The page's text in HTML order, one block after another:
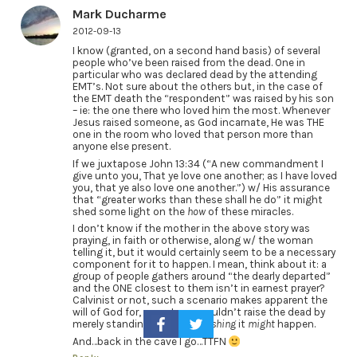
Mark Ducharme
2012-09-13
I know (granted, on a second hand basis) of several
people who’ve been raised from the dead. One in
particular who was declared dead by the attending
EMT’s. Not sure about the others but, in the case of
the EMT death the “respondent” was raised by his son
– ie: the one there who loved him the most. Whenever
Jesus raised someone, as God incarnate, He was THE
one in the room who loved that person more than
anyone else present.
If we juxtapose John 13:34 (“A new commandment I
give unto you, That ye love one another; as I have loved
you, that ye also love one another.”) w/ His assurance
that “greater works than these shall he do” it might
shed some light on the howof these miracles.
I don’t know if the mother in the above story was
praying, in faith or otherwise, along w/ the woman
telling it, but it would certainly seem to be a necessary
component for it to happen. I mean, think about it: a
group of people gathers around “the dearly departed”
and the ONE closest to them isn’t in earnest prayer?
Calvinist or not, such a scenario makes apparent the
will of God for, even Jesus couldn’t raise the dead by
merely standing there andwishingit mighthappen.
And…back in the cave I go…TTFN